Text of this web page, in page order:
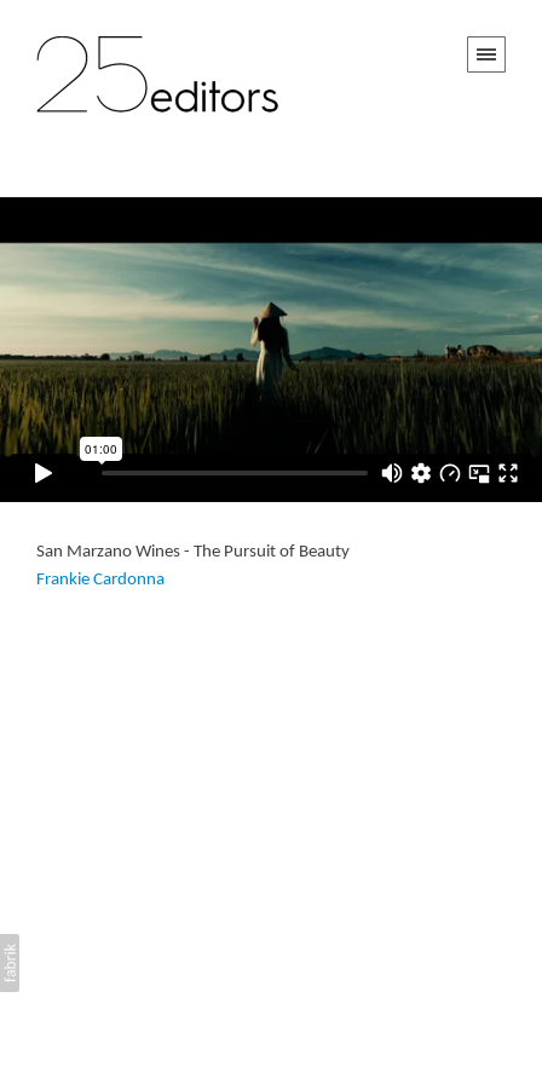
San Marzano Wines - The Pursuit of Beauty
Frankie Cardonna